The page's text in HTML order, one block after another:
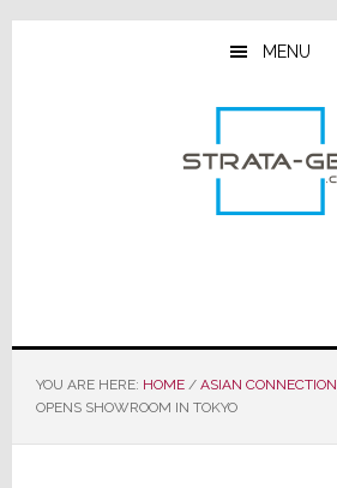
Skip
Skip
Skip
MENU
YOU ARE HERE: HOME / ASIAN CONNECTION
OPENS SHOWROOM IN TOKYO